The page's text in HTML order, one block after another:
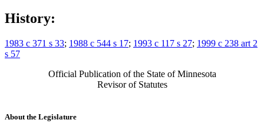
History:
1983 c 371 s 33; 1988 c 544 s 17; 1993 c 117 s 27; 1999 c 238 art 2
s 57
Official Publication of the State of Minnesota
Revisor of Statutes
About the Legislature